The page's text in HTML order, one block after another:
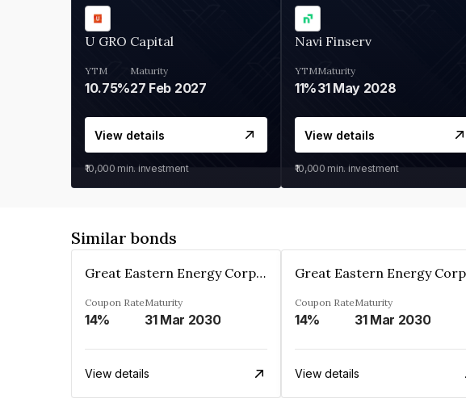
U GRO Capital
YTM
10.75%
Maturity
27 Feb 2027
View details
₹10,000 min. investment
Navi Finserv
YTM
11%
Maturity
31 May 2028
View details
₹10,000 min. investment
Similar bonds
Great Eastern Energy Corporation Limited
Coupon Rate
14%
Maturity
31 Mar 2030
View details
Coupon Rate
14%
Maturity
31 Mar 2030
View details